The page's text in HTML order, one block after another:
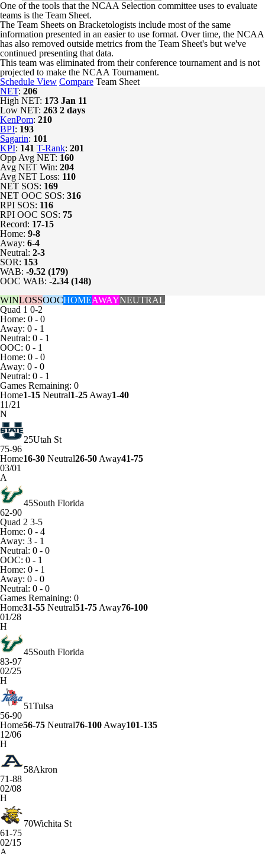
One of the tools that the NCAA Selection committee uses to evaluate
teams is the Team Sheet.
The Team Sheets on Bracketologists include most of the same
information presented in an easier to use format. Over time, the NCAA
has also removed outside metrics from the Team Sheet's but we've
continued presenting that data.
This team was eliminated from their conference tournament and is not
projected to make the NCAA Tournament.
Schedule View Compare Team Sheet
NET: 206
High NET: 173 Jan 11
Low NET: 263 2 days
KenPom: 210
BPI: 193
Sagarin: 101
KPI: 141 T-Rank: 201
Opp Avg NET: 160
Avg NET Win: 204
Avg NET Loss: 110
NET SOS: 169
NET OOC SOS: 316
RPI SOS: 116
RPI OOC SOS: 75
Record: 17-15
Home: 9-8
Away: 6-4
Neutral: 2-3
SOR: 153
WAB: -9.52 (179)
OOC WAB: -2.34 (148)
WINLOSSOOCHOMEAWAYNEUTRAL
Quad 1 0-2
Home: 0 - 0
Away: 0 - 1
Neutral: 0 - 1
OOC: 0 - 1
Home: 0 - 0
Away: 0 - 0
Neutral: 0 - 1
Games Remaining: 0
Home1-15 Neutral1-25 Away1-40
11/21
N
25Utah St
75-96
Home16-30 Neutral26-50 Away41-75
03/01
A
45South Florida
62-90
Quad 2 3-5
Home: 0 - 4
Away: 3 - 1
Neutral: 0 - 0
OOC: 0 - 1
Home: 0 - 1
Away: 0 - 0
Neutral: 0 - 0
Games Remaining: 0
Home31-55 Neutral51-75 Away76-100
01/28
H
45South Florida
83-97
02/25
H
51Tulsa
56-90
Home56-75 Neutral76-100 Away101-135
12/06
H
58Akron
71-88
02/08
H
70Wichita St
61-75
02/15
A